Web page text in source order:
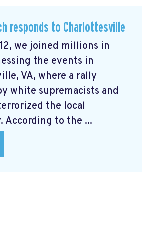
responds to Charlottesville
we joined millions in
the events in
VA, where a rally
white supremacists and
the local
According to the ...